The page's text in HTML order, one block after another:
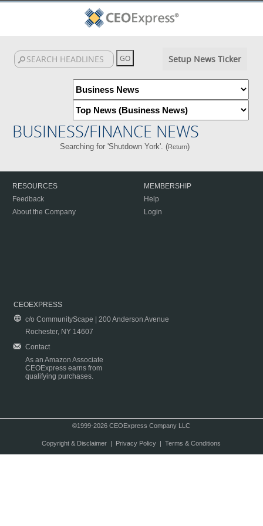
Setup News Ticker
BUSINESS/FINANCE NEWS
Searching for 'Shutdown York'. (Return)
RESOURCES
Feedback
About the Company
MEMBERSHIP
Help
Login
CEOEXPRESS
c/o CommunityScape | 200 Anderson Avenue
Rochester, NY 14607
Contact
As an Amazon Associate
CEOExpress earns from
qualifying purchases.
©1999-2026 CEOExpress Company LLC
Copyright & Disclaimer| Privacy Policy| Terms & Conditions